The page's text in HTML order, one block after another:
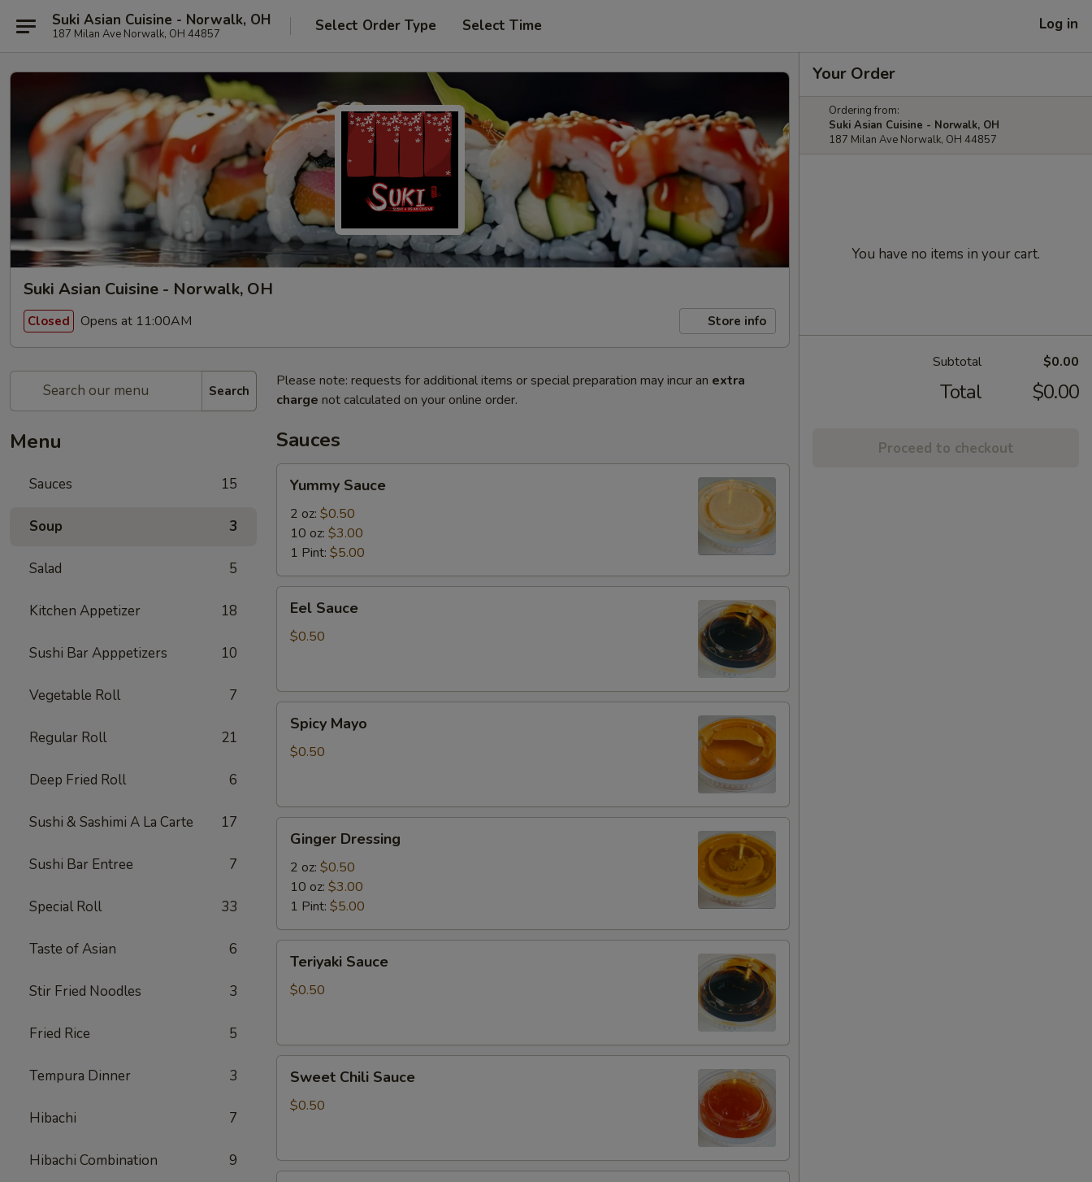
Suki Asian Cuisine - Norwalk, OH
187 Milan Ave Norwalk, OH 44857 Select Order Type Select Time Log in
Suki Asian Cuisine - Norwalk, OH
Closed Opens at 11:00AM Store info
Search
Menu
Sauces 15
Soup 3
Salad 5
Kitchen Appetizer 18
Sushi Bar Apppetizers 10
Vegetable Roll 7
Regular Roll 21
Deep Fried Roll 6
Sushi & Sashimi A La Carte 17
Sushi Bar Entree 7
Special Roll 33
Taste of Asian 6
Stir Fried Noodles 3
Fried Rice 5
Tempura Dinner 3
Hibachi 7
Hibachi Combination 9
Please note: requests for additional items or special preparation may incur an extra
charge not calculated on your online order.
Sauces
Sauce
Yummy Sauce
2 oz: $0.50
10 oz: $3.00
1 Pint: $5.00
Sauce
Eel Sauce
$0.50
Mayo
Spicy Mayo
$0.50
Dressing
Ginger Dressing
2 oz: $0.50
10 oz: $3.00
1 Pint: $5.00
Sauce
Teriyaki Sauce
$0.50
Chili
Sauce
Sweet Chili Sauce
$0.50
Your Order
Ordering from:
Suki Asian Cuisine - Norwalk, OH
187 Milan Ave Norwalk, OH 44857
You have no items in your cart.
Subtotal $0.00
Total $0.00
Proceed to checkout